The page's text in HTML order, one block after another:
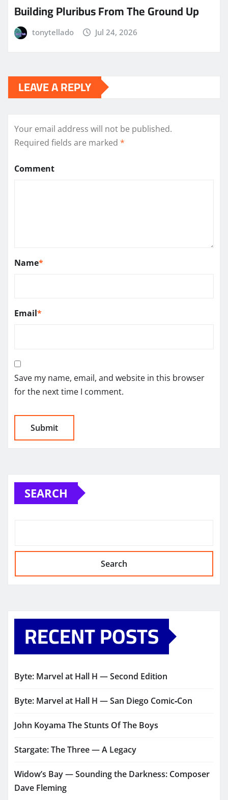
Building Pluribus From The Ground Up
tonytellado Jul 24, 2026
LEAVE A REPLY
Your email address will not be published.
Required fields are marked *
Comment
Name*
Email*
Save my name, email, and website in this browser
for the next time I comment.
SEARCH
Search
RECENT POSTS
Byte: Marvel at Hall H — Second Edition
Byte: Marvel at Hall H — San Diego Comic‑Con
John Koyama The Stunts Of The Boys
Stargate: The Three — A Legacy
Widow’s Bay — Sounding the Darkness: Composer
Dave Fleming